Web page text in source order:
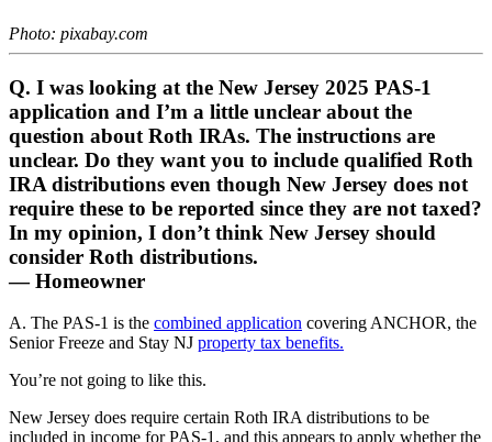
Photo: pixabay.com
Q. I was looking at the New Jersey 2025 PAS-1
application and I’m a little unclear about the
question about Roth IRAs. The instructions are
unclear. Do they want you to include qualified Roth
IRA distributions even though New Jersey does not
require these to be reported since they are not taxed?
In my opinion, I don’t think New Jersey should
consider Roth distributions.
— Homeowner
A. The PAS-1 is the combined application covering ANCHOR, the
Senior Freeze and Stay NJ property tax benefits.
You’re not going to like this.
New Jersey does require certain Roth IRA distributions to be
included in income for PAS‑1, and this appears to apply whether the